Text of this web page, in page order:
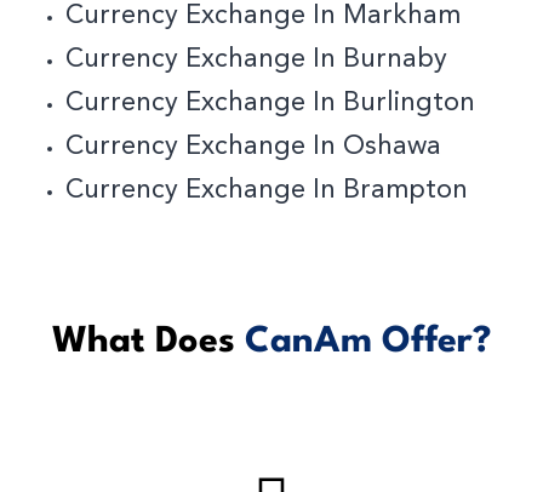
Currency Exchange In Markham
Currency Exchange In Burnaby
CUrrency Exchange In Burlington
Currency Exchange In Oshawa
Currency Exchange In Brampton
What Does CanAm Offer?